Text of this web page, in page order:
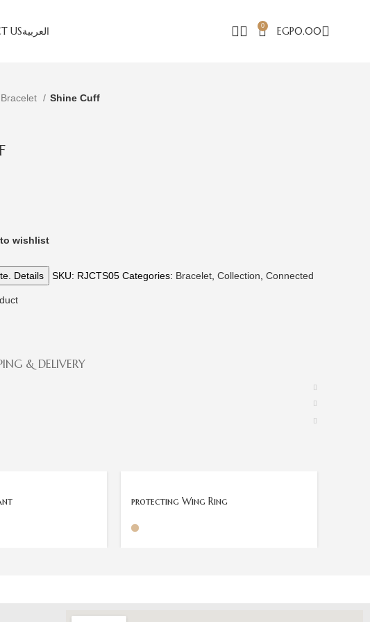
USالعربية 0 EGP0.00
Bracelet Shine Cuff
wishlist
Details SKU: RJCTS05 Categories: Bracelet, Collection, Connected
& DELIVERY
protecting Wing Ring